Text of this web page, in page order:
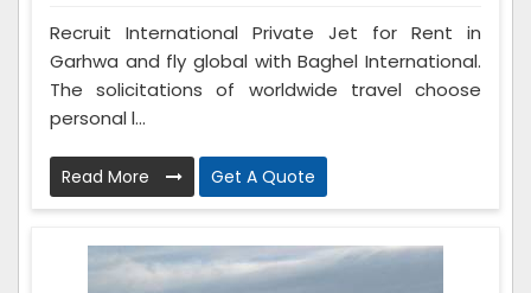
Recruit International Private Jet for Rent in
Garhwa and fly global with Baghel International.
The solicitations of worldwide travel choose
personal l...
Read More Get A Quote